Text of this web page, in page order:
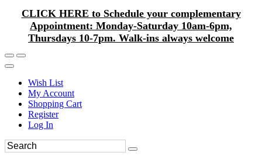
CLICK HERE to Schedule your complementary
Appointment: Monday-Saturday 10am-6pm,
Thursdays 10-7pm. Walk-ins always welcome
Wish List
My Account
Shopping Cart
Register
Log In